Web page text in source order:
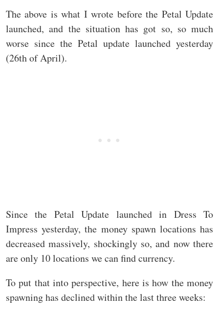
The above is what I wrote before the Petal Update
launched, and the situation has got so, so much
worse since the Petal update launched yesterday
(26th of April).
Since the Petal Update launched in Dress To
Impress yesterday, the money spawn locations has
decreased massively, shockingly so, and now there
are only 10 locations we can find currency.
To put that into perspective, here is how the money
spawning has declined within the last three weeks: